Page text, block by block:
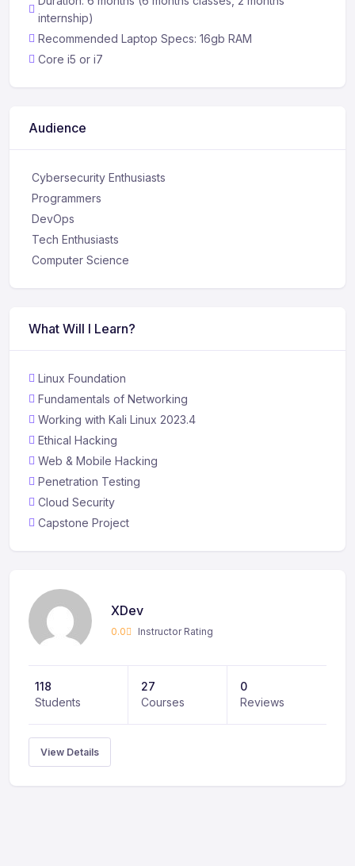
internship)
Recommended Laptop Specs: 16gb RAM
Core i5 or i7
Audience
Cybersecurity Enthusiasts
Programmers
DevOps
Tech Enthusiasts
Computer Science
What Will I Learn?
Linux Foundation
Fundamentals of Networking
Working with Kali Linux 2023.4
Ethical Hacking
Web & Mobile Hacking
Penetration Testing
Cloud Security
Capstone Project
XDev
0.0 Instructor Rating
118
Students
27
Courses
0
Reviews
View Details